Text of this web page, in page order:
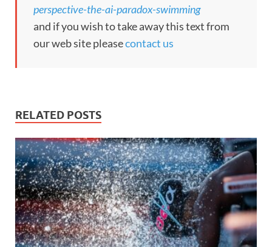
perspective-the-ai-paradox-swimming
and if you wish to take away this text from
our web site pleasecontact us
RELATED POSTS